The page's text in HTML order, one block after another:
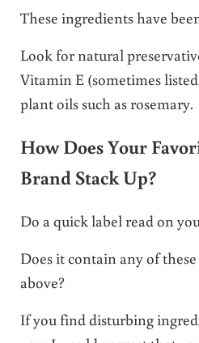
These ingredients have
Look for natural
Vitamin E (sometimes
plant oils such as rosemary.
How Does Your
Brand Stack Up?
Do a quick label read on
Does it contain any of
above?
If you find disturbing